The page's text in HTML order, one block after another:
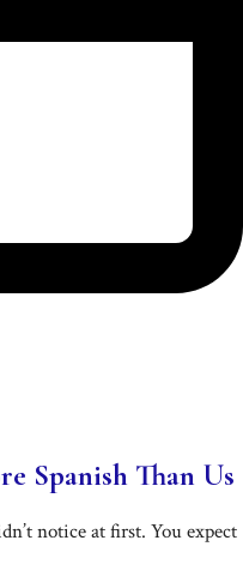
Spanish Than Us
notice at first. You expect